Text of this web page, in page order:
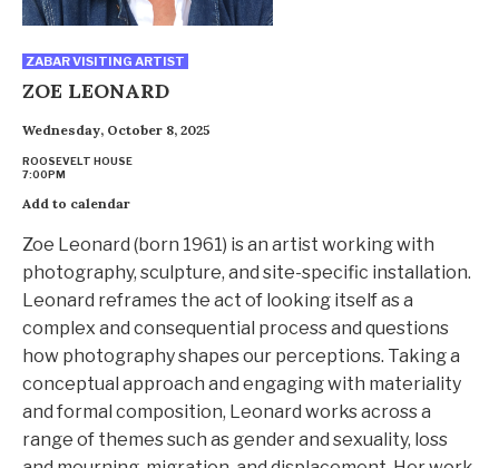
ZABAR VISITING ARTIST
ZOE LEONARD
Wednesday, October 8, 2025
ROOSEVELT HOUSE
7:00PM
Add to calendar
Zoe Leonard (born 1961) is an artist working with
photography, sculpture, and site-specific installation.
Leonard reframes the act of looking itself as a
complex and consequential process and questions
how photography shapes our perceptions. Taking a
conceptual approach and engaging with materiality
and formal composition, Leonard works across a
range of themes such as gender and sexuality, loss